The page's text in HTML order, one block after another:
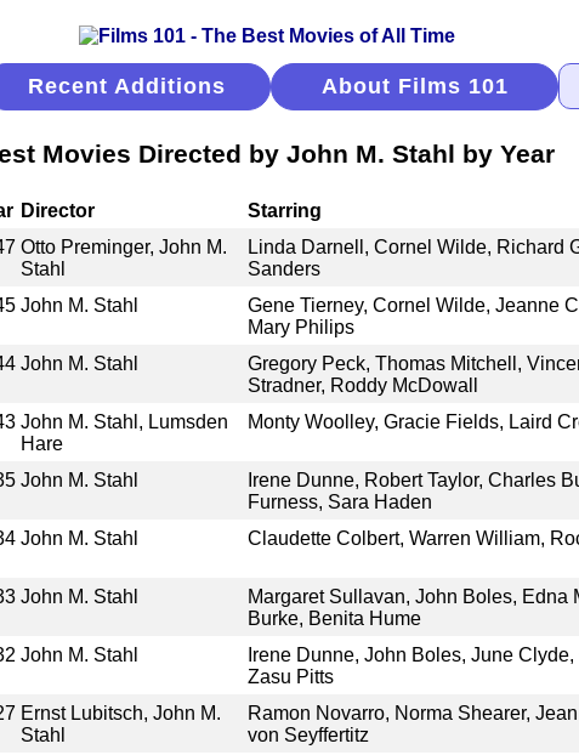
Recent Additions About Films 101
Movies Directed by John M. Stahl by Year
Director Starring
Otto Preminger, John M.
Stahl
Linda Darnell, Cornel Wilde, Richard
Sanders
John M. Stahl
Gene Tierney, Cornel Wilde, Jeanne
Mary Philips
John M. Stahl
Gregory Peck, Thomas Mitchell,
Stradner, Roddy McDowall
John M. Stahl, Lumsden
Hare
Monty Woolley, Gracie Fields, Laird
John M. Stahl
Irene Dunne, Robert Taylor, Charles
Furness, Sara Haden
John M. Stahl Claudette Colbert, Warren William,
John M. Stahl
Margaret Sullavan, John Boles, Edna
Burke, Benita Hume
John M. Stahl
Irene Dunne, John Boles, June
Zasu Pitts
Ernst Lubitsch, John M.
Stahl
Ramon Novarro, Norma Shearer,
von Seyffertitz